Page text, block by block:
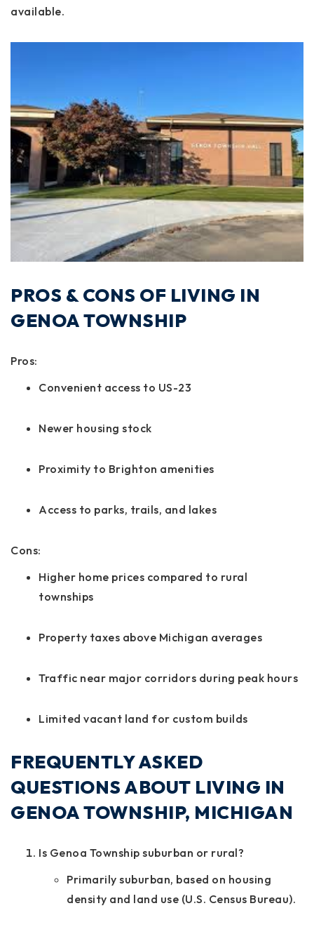
available.
PROS & CONS OF LIVING IN
GENOA TOWNSHIP
Pros:
Convenient access to US-23
Newer housing stock
Proximity to Brighton amenities
Access to parks, trails, and lakes
Cons:
Higher home prices compared to rural
townships
Property taxes above Michigan averages
Traffic near major corridors during peak hours
Limited vacant land for custom builds
FREQUENTLY ASKED
QUESTIONS ABOUT LIVING IN
GENOA TOWNSHIP, MICHIGAN
Is Genoa Township suburban or rural?
Primarily suburban, based on housing
density and land use (U.S. Census Bureau).